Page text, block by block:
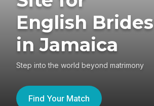
English Brides
in Jamaica
Step into the world beyond matrimony
Find Your Match